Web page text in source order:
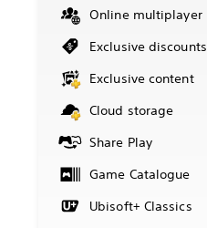
Online multiplayer
Exclusive discounts
Exclusive content
Cloud storage
Share Play
Game Catalogue
Ubisoft+ Classics